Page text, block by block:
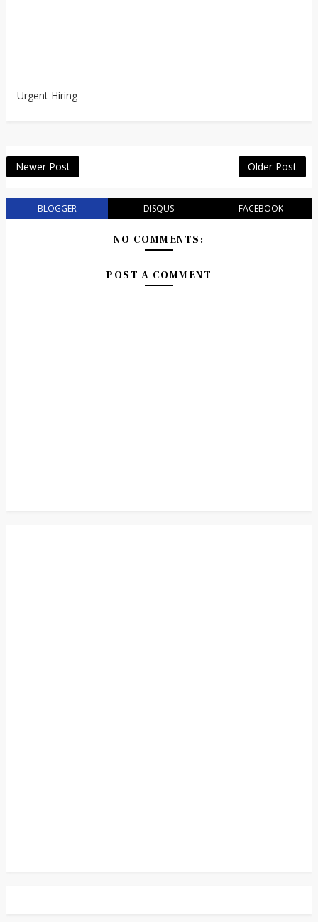
Urgent Hiring
Newer Post Older Post
BLOGGER DISQUS FACEBOOK
NO COMMENTS:
POST A COMMENT